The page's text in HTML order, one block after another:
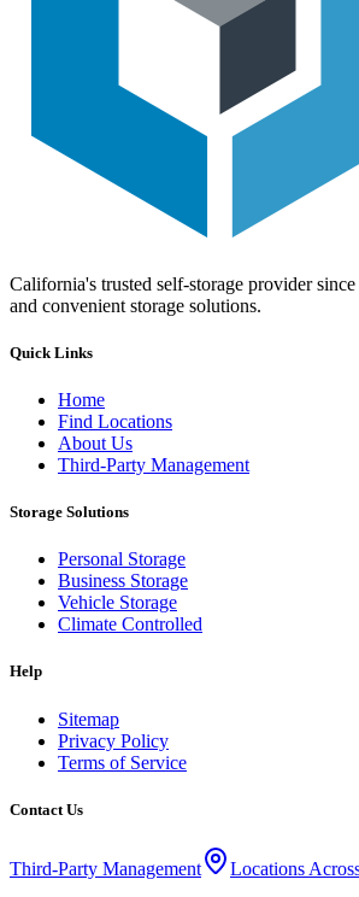
California's trusted self-storage provider
and convenient storage solutions.
Quick Links
Home
Find Locations
About Us
Third-Party Management
Storage Solutions
Personal Storage
Business Storage
Vehicle Storage
Climate Controlled
Help
Sitemap
Privacy Policy
Terms of Service
Contact Us
Third-Party Management
Locations